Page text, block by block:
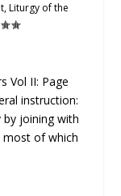
,Liturgy of the
Vol II: Page
instruction:
by joining with
most of which